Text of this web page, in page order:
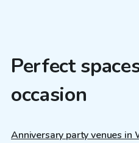
Perfect
occasion
Anniversary party venues in